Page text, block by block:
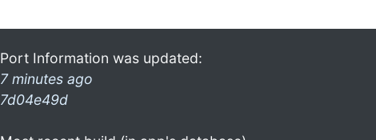
Port Information was updated:
7 minutes ago
7d04e49d